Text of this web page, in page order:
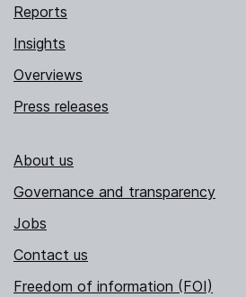
Reports
Insights
Overviews
Press releases
About us
Governance and transparency
Jobs
Contact us
Freedom of information (FOI)